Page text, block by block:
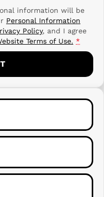
information will be
Personal Information
Policy, and I agree
Terms of Use. *